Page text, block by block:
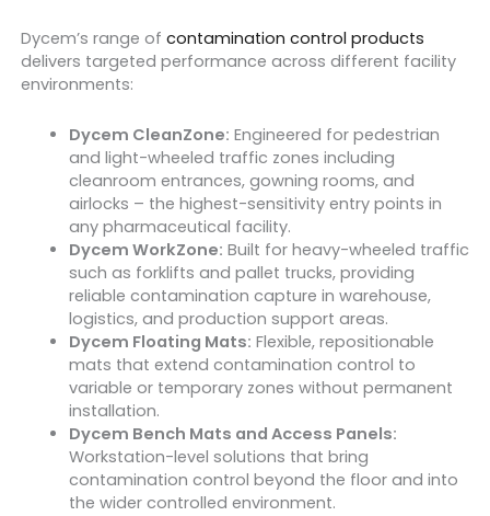
Dycem’s range of contamination control products
delivers targeted performance across different facility
environments:
Dycem CleanZone: Engineered for pedestrian
and light-wheeled traffic zones including
cleanroom entrances, gowning rooms, and
airlocks – the highest-sensitivity entry points in
any pharmaceutical facility.
Dycem WorkZone: Built for heavy-wheeled traffic
such as forklifts and pallet trucks, providing
reliable contamination capture in warehouse,
logistics, and production support areas.
Dycem Floating Mats: Flexible, repositionable
mats that extend contamination control to
variable or temporary zones without permanent
installation.
Dycem Bench Mats and Access Panels:
Workstation-level solutions that bring
contamination control beyond the floor and into
the wider controlled environment.